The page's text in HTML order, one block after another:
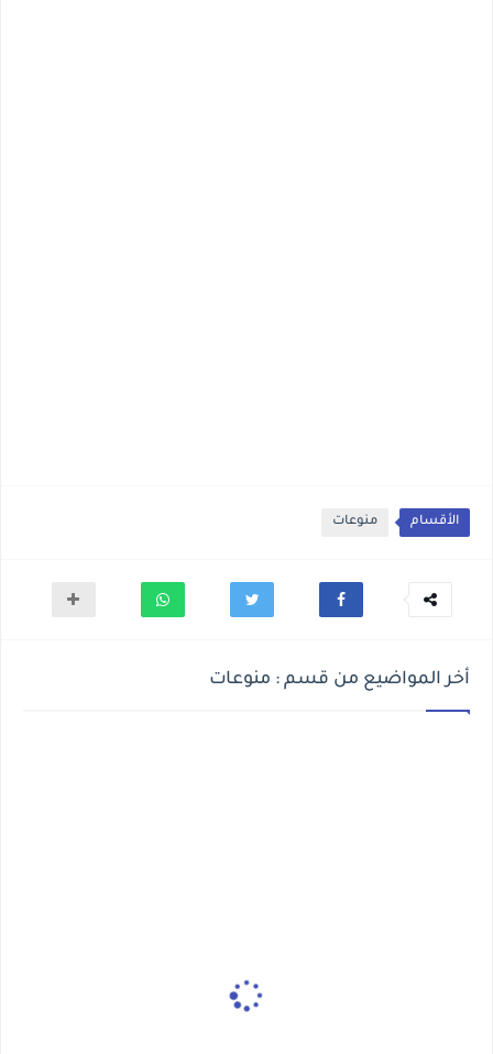
الأقسام منوعات
أخر المواضيع من قسم : منوعات